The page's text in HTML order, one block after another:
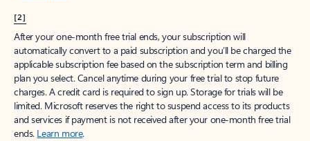
[2]
After your one-month free trial ends, your subscription will
automatically convert to a paid subscription and you’ll be charged the
applicable subscription fee based on the subscription term and billing
plan you select. Cancel anytime during your free trial to stop future
charges. A credit card is required to sign up. Storage for trials will be
limited. Microsoft reserves the right to suspend access to its products
and services if payment is not received after your one-month free trial
ends. Learn more.